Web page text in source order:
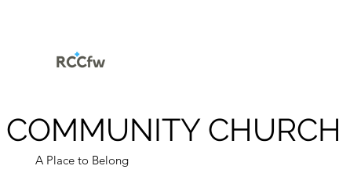
COMMUNITY CHURCH
A Place to Belong